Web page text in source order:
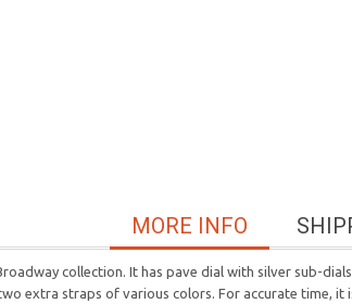
MORE INFO
collection. It has pave dial with silver sub-
extra straps of various colors. For accurate time,